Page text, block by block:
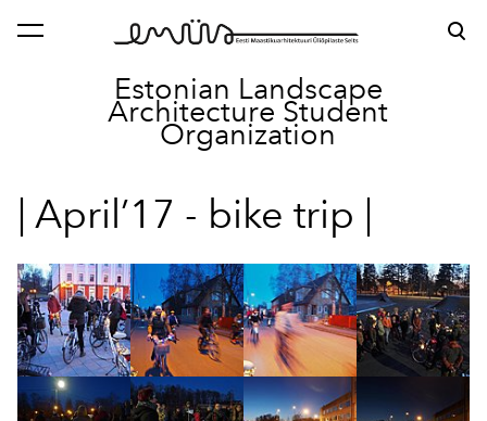
Estonian Landscape
Architecture Student
Organization
was added to the cart. View cart
| April’17 - bike trip |